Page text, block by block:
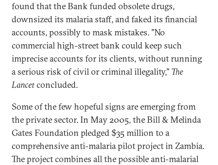
found that the Bank funded obsolete drugs,
downsized its malaria staff, and faked its financial
accounts, possibly to mask mistakes. "No
commercial high-street bank could keep such
imprecise accounts for its clients, without running
a serious risk of civil or criminal illegality," The
Lancetconcluded.
Some of the few hopeful signs are emerging from
the private sector. In May 2005, the Bill & Melinda
Gates Foundation pledged $35 million to a
comprehensive anti-malaria pilot project in Zambia.
The project combines all the possible anti-malarial